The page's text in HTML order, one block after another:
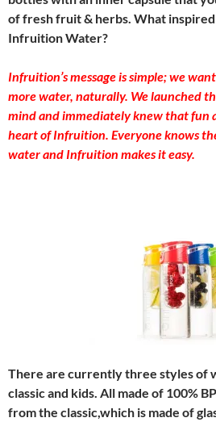
of fresh fruit & herbs. What
Infruition Water?
Infruition’s message is simple; we
more water, naturally. We launched
mind and immediately knew that fun
heart of Infruition. Everyone knows
water and Infruition makes it easy.
There are currently three styles of
classic and kids. All made of 100%
from the classic,which is made of